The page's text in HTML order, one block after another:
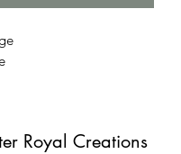
Royal Creations